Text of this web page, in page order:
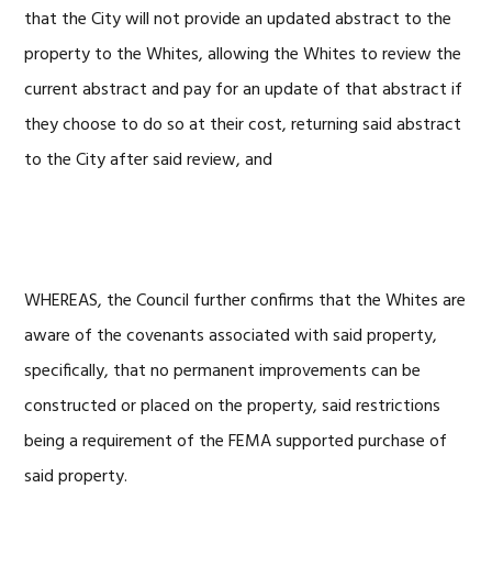
that the City will not provide an updated abstract to the
property to the Whites, allowing the Whites to review the
current abstract and pay for an update of that abstract if
they choose to do so at their cost, returning said abstract
to the City after said review, and
WHEREAS, the Council further confirms that the Whites are
aware of the covenants associated with said property,
specifically, that no permanent improvements can be
constructed or placed on the property, said restrictions
being a requirement of the FEMA supported purchase of
said property.